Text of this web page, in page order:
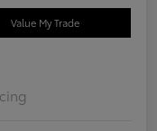
Value My Trade